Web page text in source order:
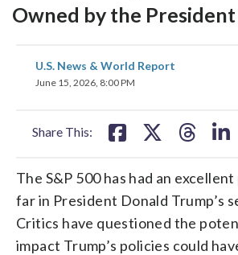
Owned by the President
U.S. News & World Report
June 15, 2026, 8:00 PM
Share This:
share
on
share
The S&P 500 has had an
far in President Donald Trump’s
Critics have questioned the
impact Trump’s policies could